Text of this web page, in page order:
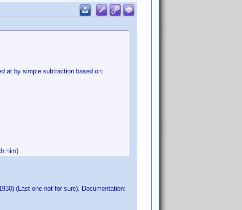
at by simple subtraction based on:
him)
(Last one not for sure). Documentation: